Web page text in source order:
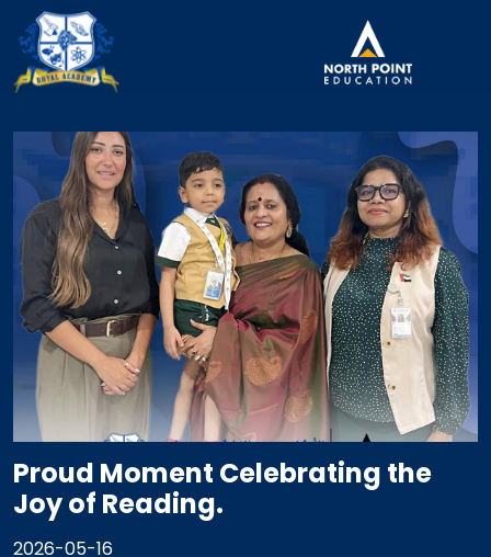
Proud Moment Celebrating the
Joy of Reading.
2026-05-16